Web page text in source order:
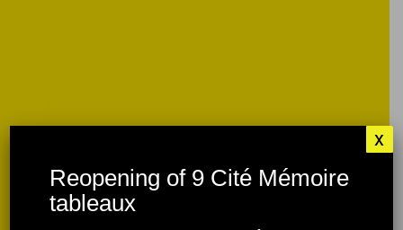
Reopening of 9 Cité Mémoire
tableaux
x